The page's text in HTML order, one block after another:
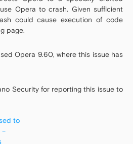
Opera to crash. Given sufficient
could cause execution of code
page.
Opera 9.60, where this issue has
Security for reporting this issue to
to
–